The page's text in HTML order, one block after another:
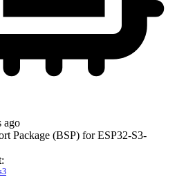
ago
Package (BSP) for ESP32-S3-